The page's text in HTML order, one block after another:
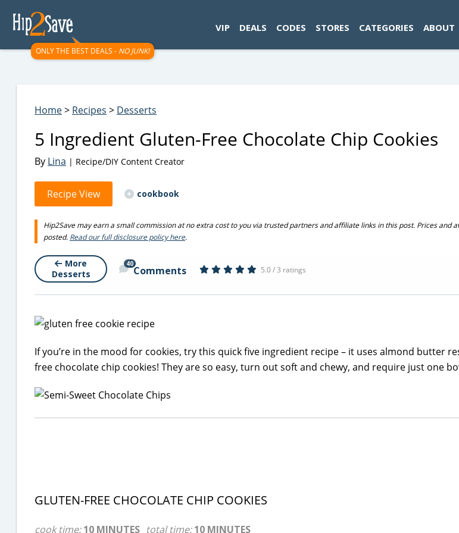
ONLY THE BEST DEALS - NO JUNK!
VIP DEALS CODES STORES CATEGORIES ABOUT
Home> Recipes > Desserts
5 Ingredient Gluten-Free Chocolate Chip Cookies
By Lina | Recipe/DIY Content Creator
Recipe View cookbook
Hip2Save may earn a small commission at no extra cost to you via trusted partners and affiliate links in this post. Prices and
posted. Read our full disclosure policy here.
More
Desserts
40
Comments 5.0 / 3 ratings
If you’re in the mood for cookies, try this quick five ingredient recipe – it uses almond butter
free chocolate chip cookies! They are so easy, turn out soft and chewy, and require just one
GLUTEN-FREE CHOCOLATE CHIP COOKIES
cook time:10 MINUTES total time:10 MINUTES